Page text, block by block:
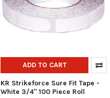
ADD TO CART
KR Strikeforce Sure Fit Tape -
White 3/4" 100 Piece Roll